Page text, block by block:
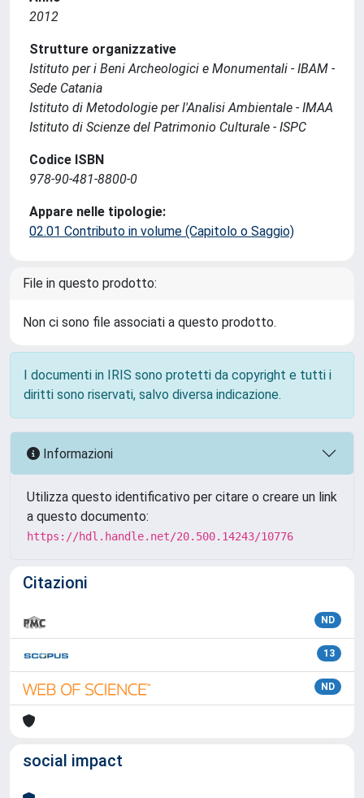
2012
Strutture organizzative
Istituto per i Beni Archeologici e Monumentali - IBAM -
Sede Catania
Istituto di Metodologie per l'Analisi Ambientale - IMAA
Istituto di Scienze del Patrimonio Culturale - ISPC
Codice ISBN
978-90-481-8800-0
Appare nelle tipologie:
02.01 Contributo in volume (Capitolo o Saggio)
File in questo prodotto:
Non ci sono file associati a questo prodotto.
I documenti in IRIS sono protetti da copyright e tutti i
diritti sono riservati, salvo diversa indicazione.
Informazioni
Utilizza questo identificativo per citare o creare un link
a questo documento:
https://hdl.handle.net/20.500.14243/10776
Citazioni
ND
13
ND
social impact